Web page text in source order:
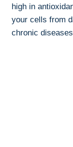
high in
your cells from
chronic